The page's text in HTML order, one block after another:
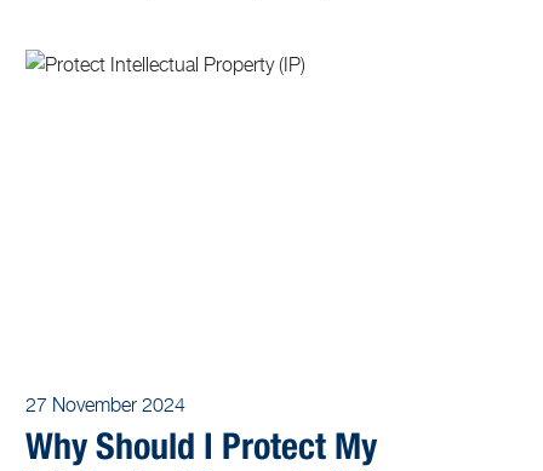
27 November 2024
Why Should I Protect My